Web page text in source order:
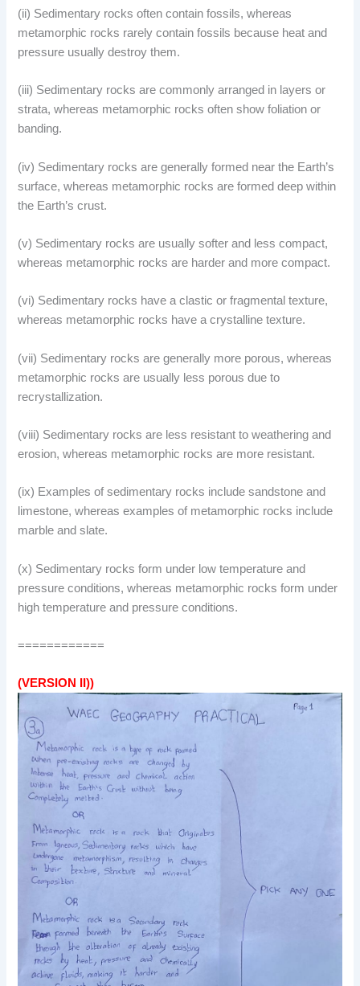
(ii) Sedimentary rocks often contain fossils, whereas
metamorphic rocks rarely contain fossils because heat and
pressure usually destroy them.
(iii) Sedimentary rocks are commonly arranged in layers or
strata, whereas metamorphic rocks often show foliation or
banding.
(iv) Sedimentary rocks are generally formed near the Earth’s
surface, whereas metamorphic rocks are formed deep within
the Earth’s crust.
(v) Sedimentary rocks are usually softer and less compact,
whereas metamorphic rocks are harder and more compact.
(vi) Sedimentary rocks have a clastic or fragmental texture,
whereas metamorphic rocks have a crystalline texture.
(vii) Sedimentary rocks are generally more porous, whereas
metamorphic rocks are usually less porous due to
recrystallization.
(viii) Sedimentary rocks are less resistant to weathering and
erosion, whereas metamorphic rocks are more resistant.
(ix) Examples of sedimentary rocks include sandstone and
limestone, whereas examples of metamorphic rocks include
marble and slate.
(x) Sedimentary rocks form under low temperature and
pressure conditions, whereas metamorphic rocks form under
high temperature and pressure conditions.
============
(VERSION II))